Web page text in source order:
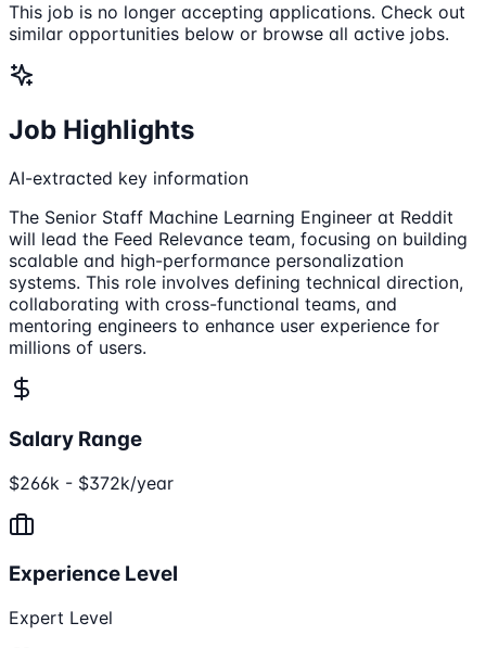
This job is no longer accepting applications. Check out
similar opportunities below or browse all active jobs.
Job Highlights
AI-extracted key information
The Senior Staff Machine Learning Engineer at Reddit
will lead the Feed Relevance team, focusing on building
scalable and high-performance personalization
systems. This role involves defining technical direction,
collaborating with cross-functional teams, and
mentoring engineers to enhance user experience for
millions of users.
Salary Range
$266k - $372k/year
Experience Level
Expert Level